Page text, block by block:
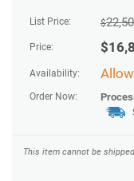
List Price: $
Price: $
Availability:
Order Now:
This item cannot be